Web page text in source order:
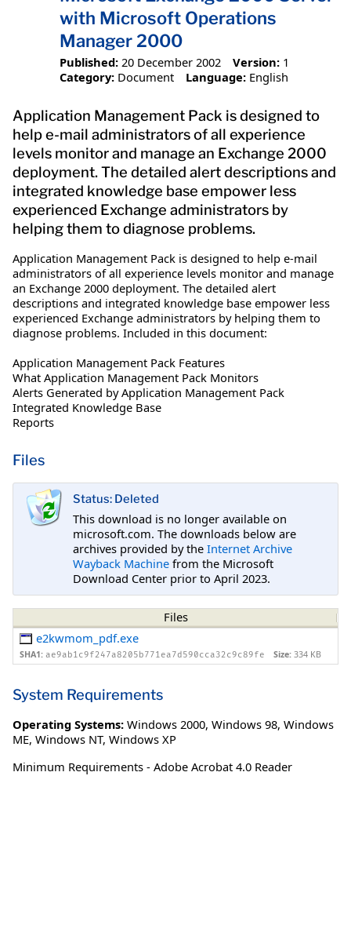
with Microsoft Operations
Manager 2000
Published: 20 December 2002 Version: 1
Category: Document Language: English
Application Management Pack is designed to
help e-mail administrators of all experience
levels monitor and manage an Exchange 2000
deployment. The detailed alert descriptions and
integrated knowledge base empower less
experienced Exchange administrators by
helping them to diagnose problems.
Application Management Pack is designed to help e-mail
administrators of all experience levels monitor and manage
an Exchange 2000 deployment. The detailed alert
descriptions and integrated knowledge base empower less
experienced Exchange administrators by helping them to
diagnose problems. Included in this document:
Application Management Pack Features
What Application Management Pack Monitors
Alerts Generated by Application Management Pack
Integrated Knowledge Base
Reports
Files
Status: Deleted
This download is no longer available on
microsoft.com. The downloads below are
archives provided by the Internet Archive
Wayback Machine from the Microsoft
Download Center prior to April 2023.
Files
e2kwmom_pdf.exe
SHA1: ae9ab1c9f247a8205b771ea7d590cca32c9c89fe Size: 334 KB
System Requirements
Operating Systems: Windows 2000, Windows 98, Windows
ME, Windows NT, Windows XP
Minimum Requirements - Adobe Acrobat 4.0 Reader